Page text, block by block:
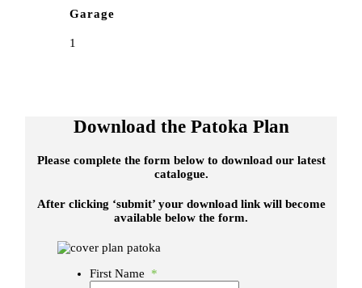
Garage
1
Download the Patoka Plan
Please complete the form below to download our latest
catalogue.
After clicking ‘submit’ your download link will become
available below the form.
First Name *